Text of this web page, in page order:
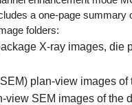
a one-page
folders:
X-ray images, die
plan-view images
view SEM images of the